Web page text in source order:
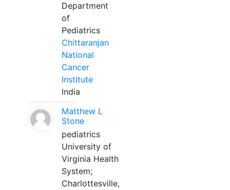
Department
of
Pediatrics
Chittaranjan
National
Cancer
Institute
India
Matthew L
Stone
pediatrics
University of
Virginia Health
System;
Charlottesville,